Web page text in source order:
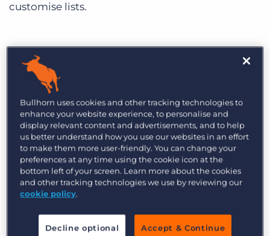
customise lists.
Bullhorn uses cookies and other tracking technologies to
enhance your website experience, to personalise and
display relevant content and advertisements, and to help
us better understand how you use our websites in an effort
to make them more user-friendly. You can change your
preferences at any time using the cookie icon at the
bottom left of your screen. Learn more about the cookies
and other tracking technologies we use by reviewing our
cookie policy.
Decline optional Accept & Continue